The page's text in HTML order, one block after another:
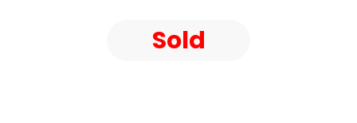
Sold